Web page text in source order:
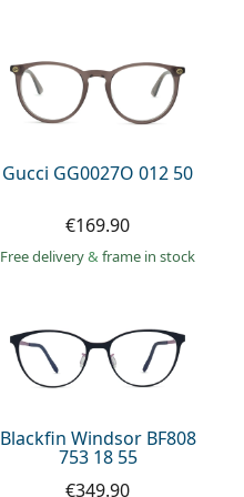
Gucci GG0027O 012 50
€169.90
Free delivery& frame in stock
Blackfin Windsor BF808
753 18 55
€349.90